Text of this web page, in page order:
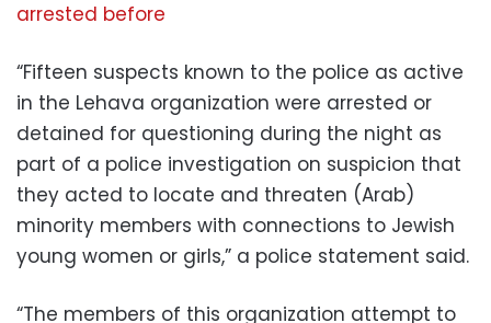
arrested before
“Fifteen suspects known to the police as active
in the Lehava organization were arrested or
detained for questioning during the night as
part of a police investigation on suspicion that
they acted to locate and threaten (Arab)
minority members with connections to Jewish
young women or girls,” a police statement said.
“The members of this organization attempt to